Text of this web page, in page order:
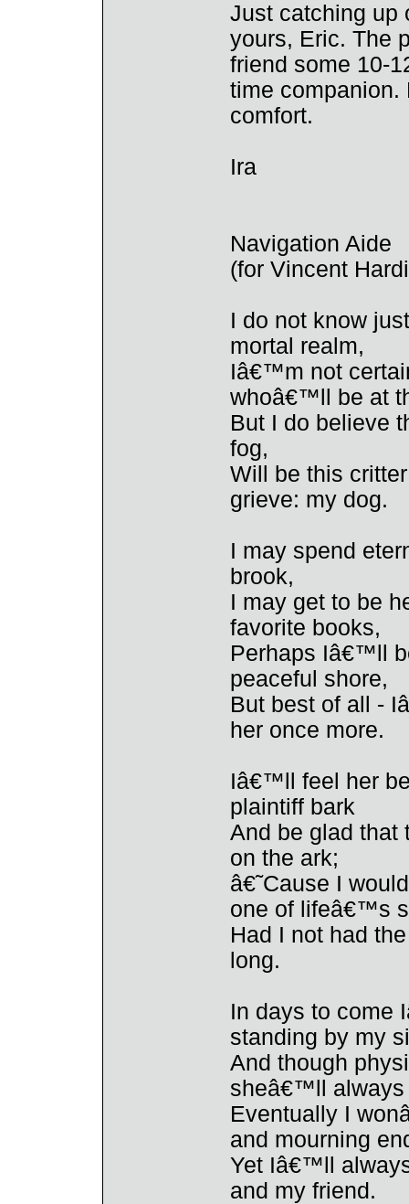
Just catching up
yours, Eric. The
friend some 10-
time companion.
comfort.
Ira
Navigation Aide
(for Vincent
I do not know
mortal realm,
Iâ€™m not
whoâ€™ll be at
But I do believe
fog,
Will be this
grieve: my dog.
I may spend
brook,
I may get to be
favorite books,
Perhaps Iâ€™ll
peaceful shore,
But best of all -
her once more.
Iâ€™ll feel her
plaintiff bark
And be glad that
on the ark;
â€˜Cause I
one of lifeâ€™s
Had I not had
long.
In days to come
standing by my
And though
sheâ€™ll always
Eventually I
and mourning
Yet Iâ€™ll
and my friend.